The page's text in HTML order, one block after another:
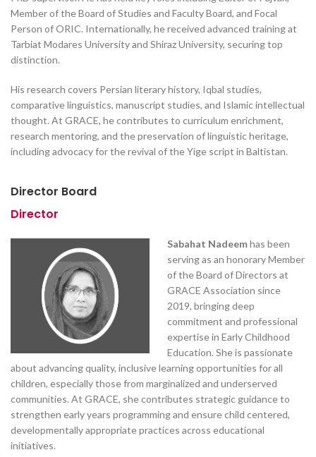
Member of the Board of Studies and Faculty Board, and Focal
Person of ORIC. Internationally, he received advanced training at
Tarbiat Modares University and Shiraz University, securing top
distinction.
His research covers Persian literary history, Iqbal studies,
comparative linguistics, manuscript studies, and Islamic intellectual
thought. At GRACE, he contributes to curriculum enrichment,
research mentoring, and the preservation of linguistic heritage,
including advocacy for the revival of the Yige script in Baltistan.
Director Board
Director
Sabahat Nadeemhas been
serving as an honorary Member
of the Board of Directors at
GRACE Association since
2019, bringing deep
commitment and professional
expertise in Early Childhood
Education. She is passionate
about advancing quality, inclusive learning opportunities for all
children, especially those from marginalized and underserved
communities. At GRACE, she contributes strategic guidance to
strengthen early years programming and ensure child centered,
developmentally appropriate practices across educational
initiatives.